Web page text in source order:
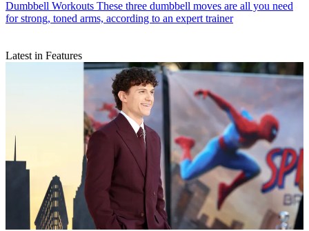
Dumbbell Workouts These three dumbbell moves are all you need
for strong, toned arms, according to an expert trainer
Latest in Features